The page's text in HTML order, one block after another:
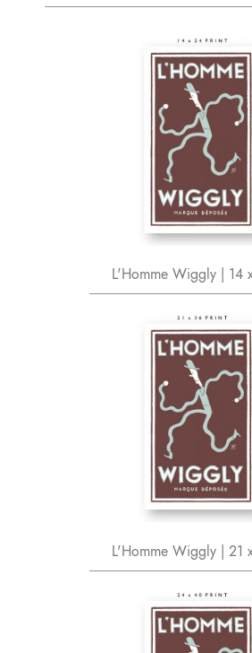
L'Homme Wiggly | 14
L'Homme Wiggly | 21